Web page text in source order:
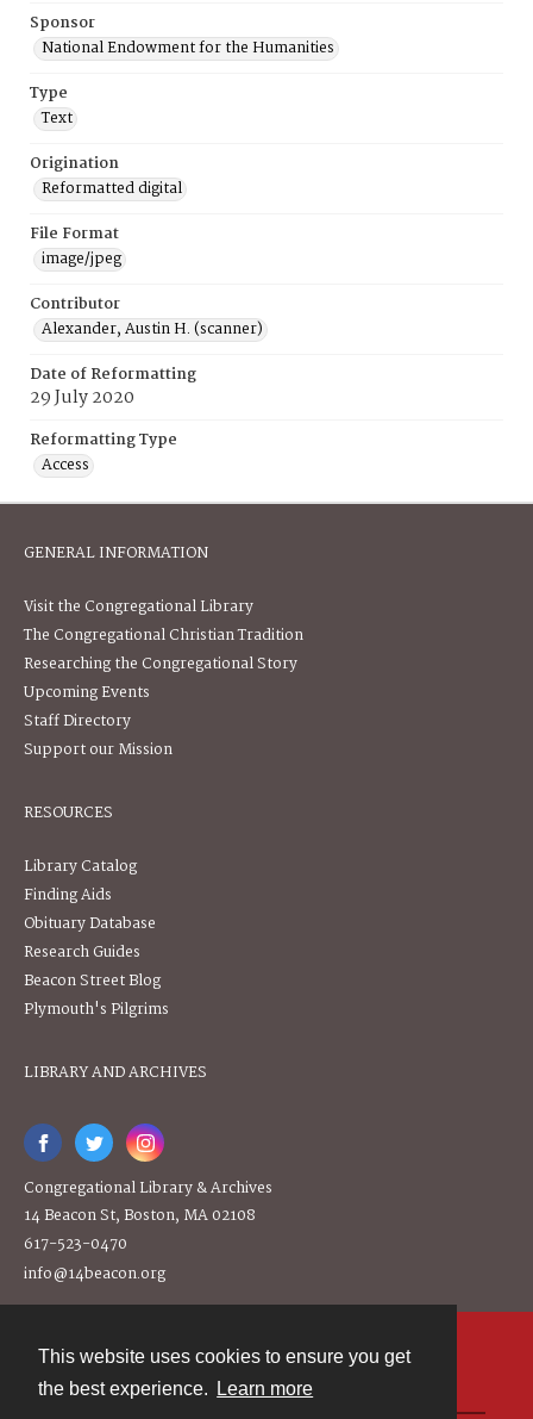
This website uses cookies to ensure you get
the best experience.
Learn more
Sponsor
National Endowment for the Humanities
Type
Text
Origination
Reformatted digital
File Format
image/jpeg
Contributor
Alexander, Austin H. (scanner)
Date of Reformatting
29 July 2020
Reformatting Type
Access
GENERAL INFORMATION
Visit the Congregational Library
The Congregational Christian Tradition
Researching the Congregational Story
Upcoming Events
Staff Directory
Support our Mission
RESOURCES
Library Catalog
Finding Aids
Obituary Database
Research Guides
Beacon Street Blog
Plymouth's Pilgrims
LIBRARY AND ARCHIVES
Congregational Library & Archives
14 Beacon St, Boston, MA 02108
617-523-0470
info@14beacon.org